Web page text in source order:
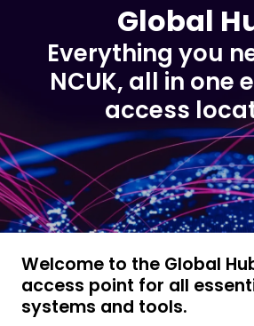
Global
Everything you
NCUK, all in
access
Welcome to the Global
access point for all
systems and tools.